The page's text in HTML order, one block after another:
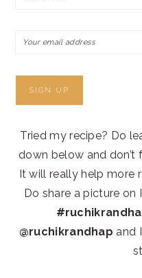
Tried my recipe? Do
down below and
It will really help more
Do share a picture
@ruchikrandhap and